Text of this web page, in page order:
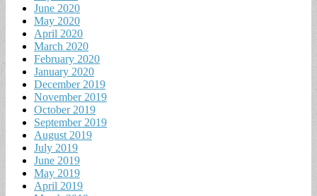
June 2020
May 2020
April 2020
March 2020
February 2020
January 2020
December 2019
November 2019
October 2019
September 2019
August 2019
July 2019
June 2019
May 2019
April 2019